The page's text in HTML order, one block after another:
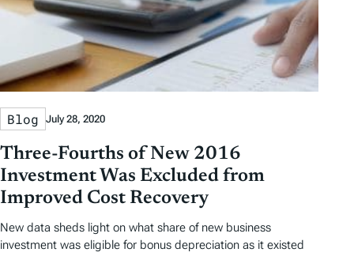
Blog July 28, 2020
Three-Fourths of New 2016
Investment Was Excluded from
Improved Cost Recovery
New data sheds light on what share of new business
investment was eligible for bonus depreciation as it existed